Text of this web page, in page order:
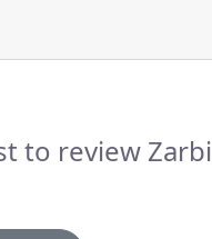
to review Zarbi